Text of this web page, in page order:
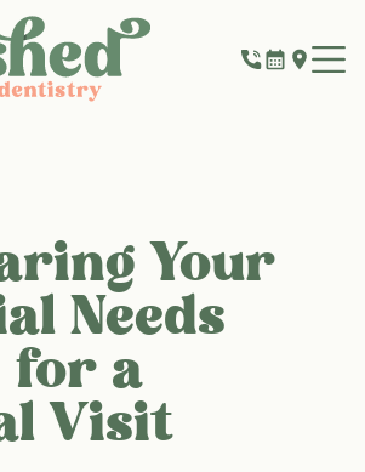
Your
Needs
for a
Visit